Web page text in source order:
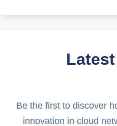
Be the first to discover
innovation in cloud